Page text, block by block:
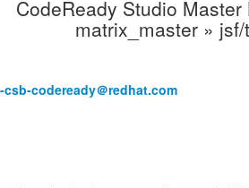
CodeReady Studio
matrix_master »
codeready＠redhat.com